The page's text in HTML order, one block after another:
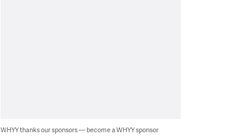
WHYY thanks our sponsors — become a WHYY sponsor